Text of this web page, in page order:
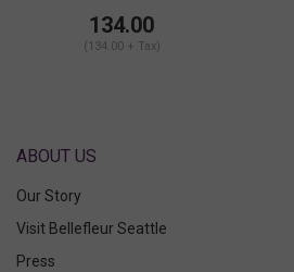
Suspender Belt
134.00
(134.00 + Tax)
ABOUT US
Our Story
Visit Bellefleur Seattle
Press